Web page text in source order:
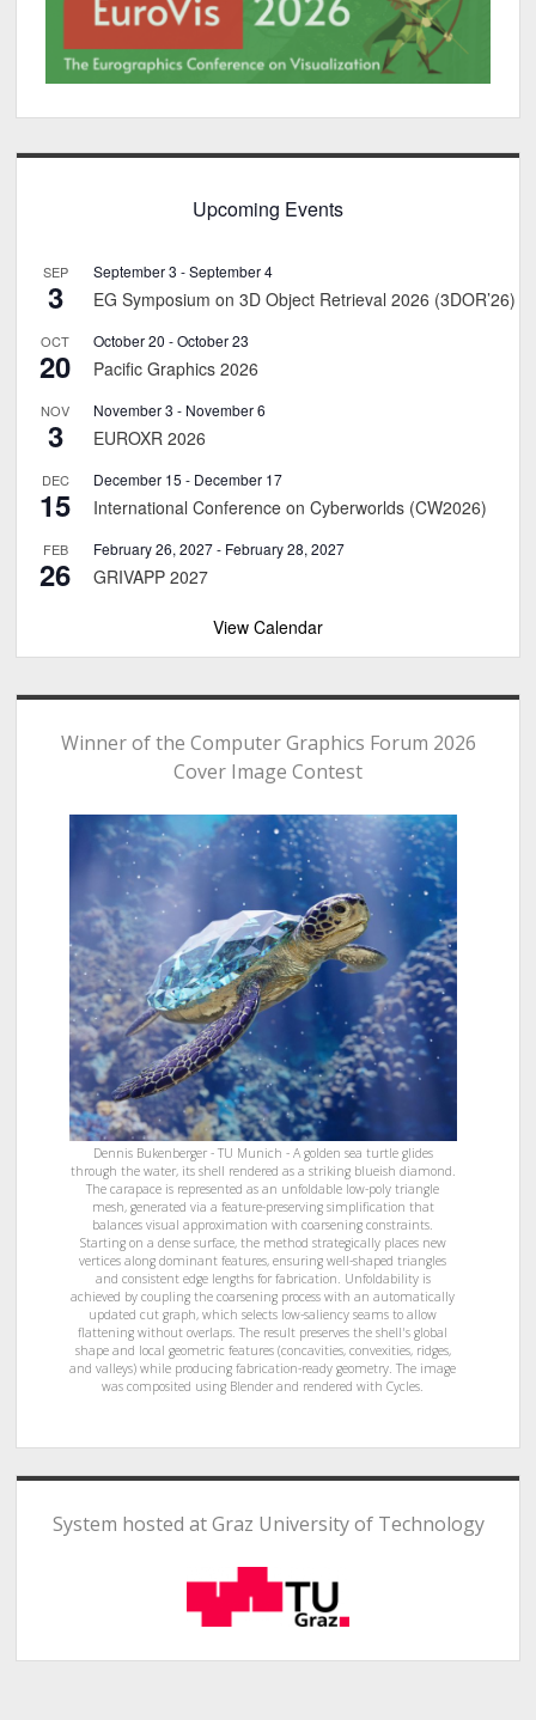
Upcoming Events
SEP
3
September 3 -September 4
EG Symposium on 3D Object Retrieval 2026 (3DOR’26)
OCT
20
October 20 -October 23
Pacific Graphics 2026
NOV
3
November 3 - November 6
EUROXR 2026
DEC
15
December 15 - December 17
International Conference on Cyberworlds (CW2026)
FEB
26
February 26, 2027- February 28, 2027
GRIVAPP 2027
View Calendar
Winner of the Computer Graphics Forum 2026
Cover Image Contest
Dennis Bukenberger - TU Munich - A golden sea turtle glides
through the water, its shell rendered as a striking blueish diamond.
The carapace is represented as an unfoldable low-poly triangle
mesh, generated via a feature-preserving simplification that
balances visual approximation with coarsening constraints.
Starting on a dense surface, the method strategically places new
vertices along dominant features, ensuring well-shaped triangles
and consistent edge lengths for fabrication. Unfoldability is
achieved by coupling the coarsening process with an automatically
updated cut graph, which selects low-saliency seams to allow
flattening without overlaps. The result preserves the shell's global
shape and local geometric features (concavities, convexities, ridges,
and valleys) while producing fabrication-ready geometry. The image
was composited using Blender and rendered with Cycles.
System hosted at Graz University of Technology